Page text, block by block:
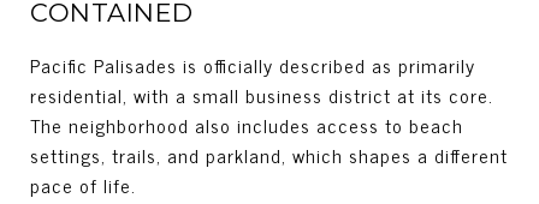
CONTAINED
Pacific Palisades is officially described as primarily
residential, with a small business district at its core.
The neighborhood also includes access to beach
settings, trails, and parkland, which shapes a different
pace of life.